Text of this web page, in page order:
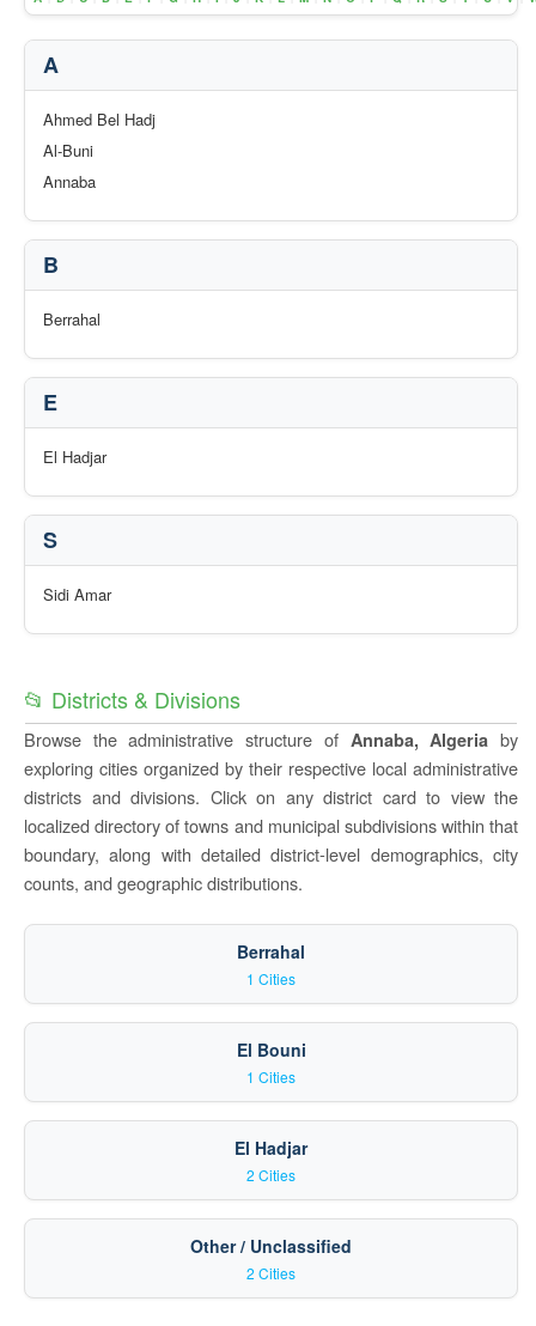
A
Ahmed Bel Hadj
Al-Buni
Annaba
B
Berrahal
E
El Hadjar
S
Sidi Amar
📂 Districts & Divisions
Browse the administrative structure of Annaba, Algeria by
exploring cities organized by their respective local administrative
districts and divisions. Click on any district card to view the
localized directory of towns and municipal subdivisions within that
boundary, along with detailed district-level demographics, city
counts, and geographic distributions.
Berrahal
1 Cities
El Bouni
1 Cities
El Hadjar
2 Cities
Other / Unclassified
2 Cities